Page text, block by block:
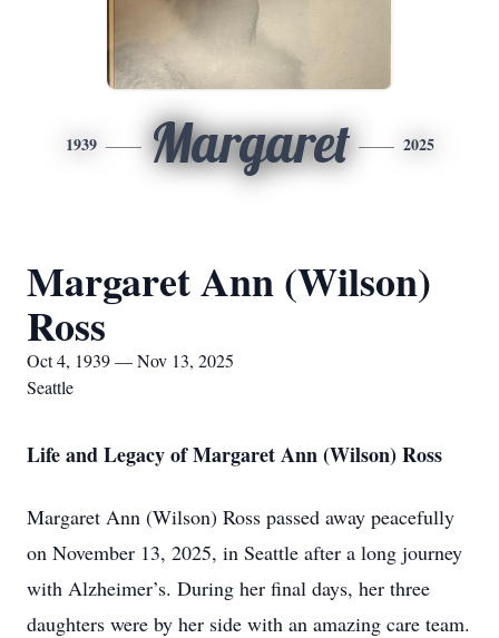
1939 Margaret 2025
Margaret Ann (Wilson)
Ross
Oct 4, 1939 — Nov 13, 2025
Seattle
Life and Legacy of Margaret Ann (Wilson) Ross
Margaret Ann (Wilson) Ross passed away peacefully
on November 13, 2025, in Seattle after a long journey
with Alzheimer’s. During her final days, her three
daughters were by her side with an amazing care team.